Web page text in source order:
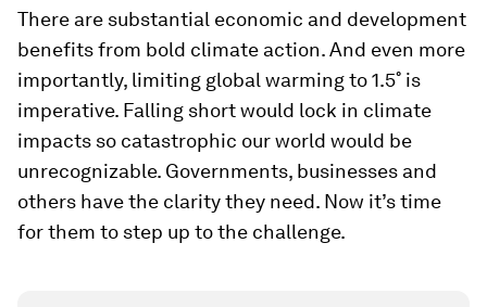
There are substantial economic and development
benefits from bold climate action. And even more
importantly, limiting global warming to 1.5˚ is
imperative. Falling short would lock in climate
impacts so catastrophic our world would be
unrecognizable. Governments, businesses and
others have the clarity they need. Now it’s time
for them to step up to the challenge.